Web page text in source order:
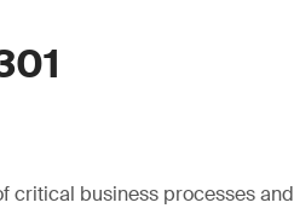
critical business processes and